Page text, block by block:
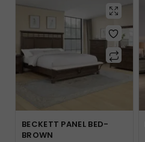
BECKETT PANEL BED-
BROWN